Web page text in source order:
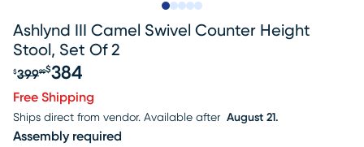
Ashlynd III Camel Swivel Counter Height
Stool, Set Of 2
Original price $399.99, Sale price $384
$39999$384
Free Shipping
Ships direct from vendor. Available after August 21.
Assembly required